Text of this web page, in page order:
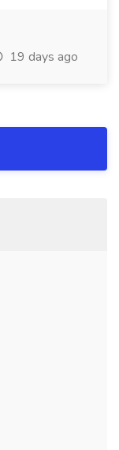
19 days ago